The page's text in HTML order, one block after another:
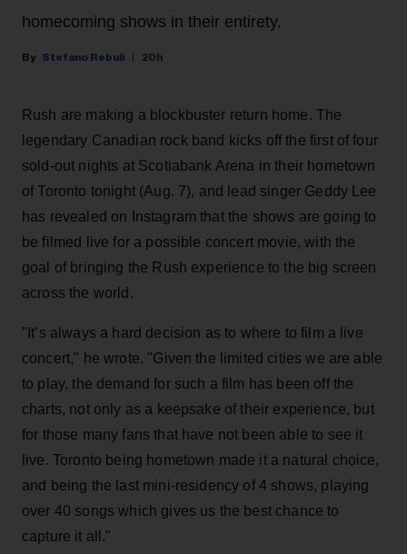
homecoming shows in their entirety.
Stefano Rebuli 20h
Rush are making a blockbuster return home. The
legendary Canadian rock band kicks off the first of four
sold-out nights at Scotiabank Arena in their hometown
of Toronto tonight (Aug. 7), and lead singer Geddy Lee
has revealed on Instagram that the shows are going to
be filmed live for a possible concert movie, with the
goal of bringing the Rush experience to the big screen
across the world.
"It’s always a hard decision as to where to film a live
concert," he wrote. "Given the limited cities we are able
to play, the demand for such a film has been off the
charts, not only as a keepsake of their experience, but
for those many fans that have not been able to see it
live. Toronto being hometown made it a natural choice,
and being the last mini-residency of 4 shows, playing
over 40 songs which gives us the best chance to
capture it all."